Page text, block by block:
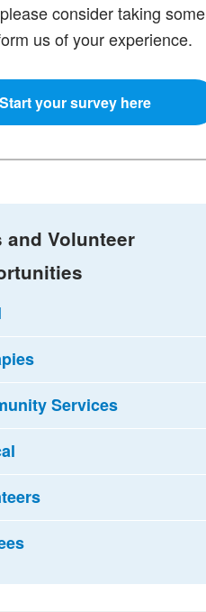
consider taking some
us of your experience.
Start your survey here
and Volunteer
Services